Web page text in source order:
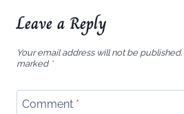
Leave a Reply
Your email address will not be published.
marked *
Comment *